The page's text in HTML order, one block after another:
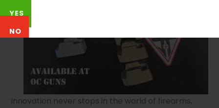
YES
NO
Innovation never stops in the world of firearms,